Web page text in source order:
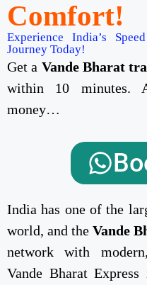
Comfort!
Experience India’s
Journey Today!
Get a Vande Bharat
within 10 minutes.
money…
India has one of the
world, and the Vande
network with
Vande Bharat